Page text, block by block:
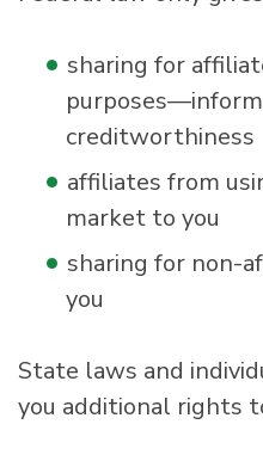
sharing for
creditworthiness
affiliates from
market to you
sharing for non-
you
State laws and
you additional rights